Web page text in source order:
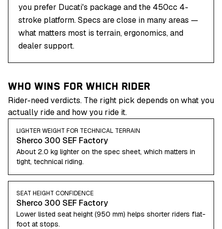
you prefer Ducati's package and the 450cc 4-
stroke platform. Specs are close in many areas —
what matters most is terrain, ergonomics, and
dealer support.
WHO WINS FOR WHICH RIDER
Rider-need verdicts. The right pick depends on what you
actually ride and how you ride it.
LIGHTER WEIGHT FOR TECHNICAL TERRAIN
Sherco 300 SEF Factory
About 2.0 kg lighter on the spec sheet, which matters in
tight, technical riding.
SEAT HEIGHT CONFIDENCE
Sherco 300 SEF Factory
Lower listed seat height (950 mm) helps shorter riders flat-
foot at stops.